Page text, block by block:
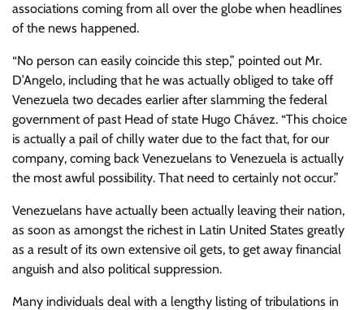
associations coming from all over the globe when headlines
of the news happened.
“No person can easily coincide this step,” pointed out Mr.
D’Angelo, including that he was actually obliged to take off
Venezuela two decades earlier after slamming the federal
government of past Head of state Hugo Chávez. “This choice
is actually a pail of chilly water due to the fact that, for our
company, coming back Venezuelans to Venezuela is actually
the most awful possibility. That need to certainly not occur.”
Venezuelans have actually been actually leaving their nation,
as soon as amongst the richest in Latin United States greatly
as a result of its own extensive oil gets, to get away financial
anguish and also political suppression.
Many individuals deal with a lengthy listing of tribulations in